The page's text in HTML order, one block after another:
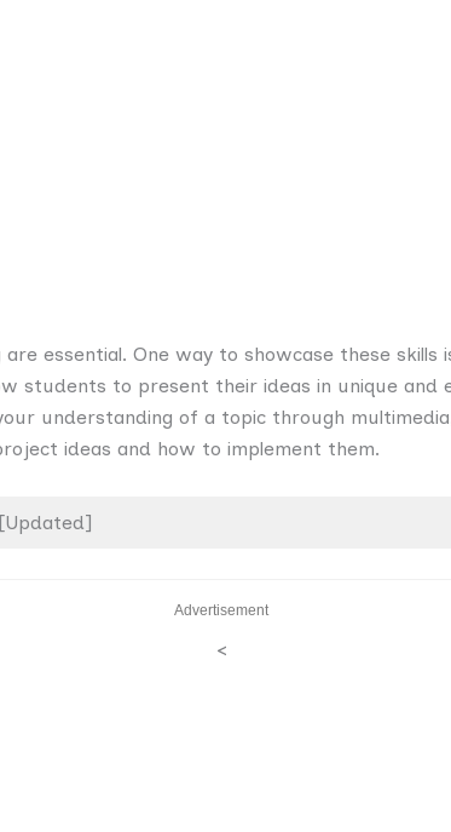
essential. One way to showcase these skills
students to present their ideas in unique and
understanding of a topic through
ideas and how to implement them.
[Updated]
Advertisement
<